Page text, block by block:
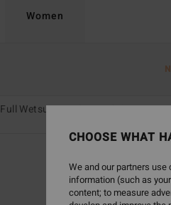
Women
Full Wetsuits Spring Suits
NEW ARRIVAL
CHOOSE WHAT
We and our partners
information (such as
content; to measure